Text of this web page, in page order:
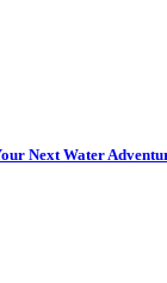
Next Water